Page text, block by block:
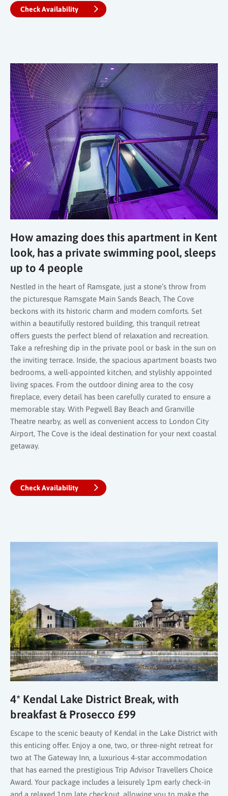
Check Availability
How amazing does this apartment in Kent
look, has a private swimming pool, sleeps
up to 4 people
Nestled in the heart of Ramsgate, just a stone’s throw from
the picturesque Ramsgate Main Sands Beach, The Cove
beckons with its historic charm and modern comforts. Set
within a beautifully restored building, this tranquil retreat
offers guests the perfect blend of relaxation and recreation.
Take a refreshing dip in the private pool or bask in the sun on
the inviting terrace. Inside, the spacious apartment boasts two
bedrooms, a well-appointed kitchen, and stylishly appointed
living spaces. From the outdoor dining area to the cosy
fireplace, every detail has been carefully curated to ensure a
memorable stay. With Pegwell Bay Beach and Granville
Theatre nearby, as well as convenient access to London City
Airport, The Cove is the ideal destination for your next coastal
getaway.
Check Availability
4* Kendal Lake District Break, with
breakfast & Prosecco £99
Escape to the scenic beauty of Kendal in the Lake District with
this enticing offer. Enjoy a one, two, or three-night retreat for
two at The Gateway Inn, a luxurious 4-star accommodation
that has earned the prestigious Trip Advisor Travellers Choice
Award. Your package includes a leisurely 1pm early check-in
and a relaxed 1pm late checkout, allowing you to make the